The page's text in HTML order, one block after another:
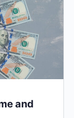
and